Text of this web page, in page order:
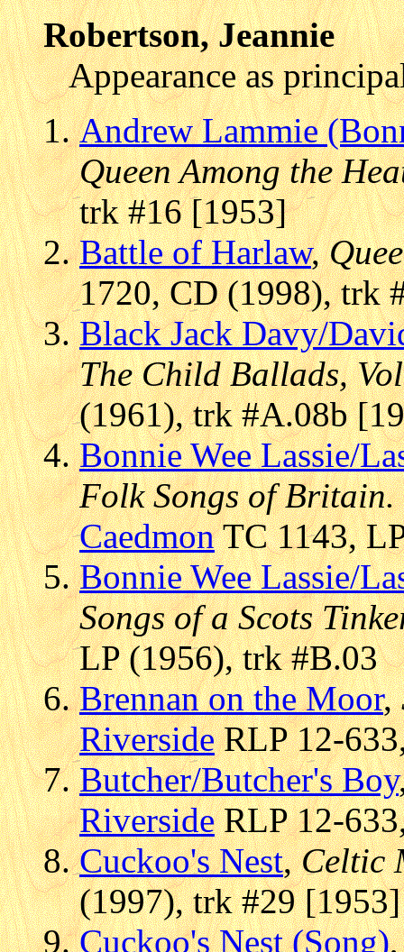
Robertson, Jeannie
Appearance as
Andrew Lammie
Queen Among the
trk #16 [1953]
Battle of Harlaw,
1720, CD (1998), trk
Black Jack Davy/
The Child Ballads,
(1961), trk #A.08b
Bonnie Wee Lassie/
Folk Songs of Britain.
CaedmonTC 1143,
Bonnie Wee Lassie/
Songs of a Scots
LP (1956), trk #B.03
Brennan on the Moor,
RiversideRLP 12-
Butcher/Butcher's Boy
RiversideRLP 12-
Cuckoo's Nest,Celtic
(1997), trk #29 [1953]
Cuckoo's Nest (Song)